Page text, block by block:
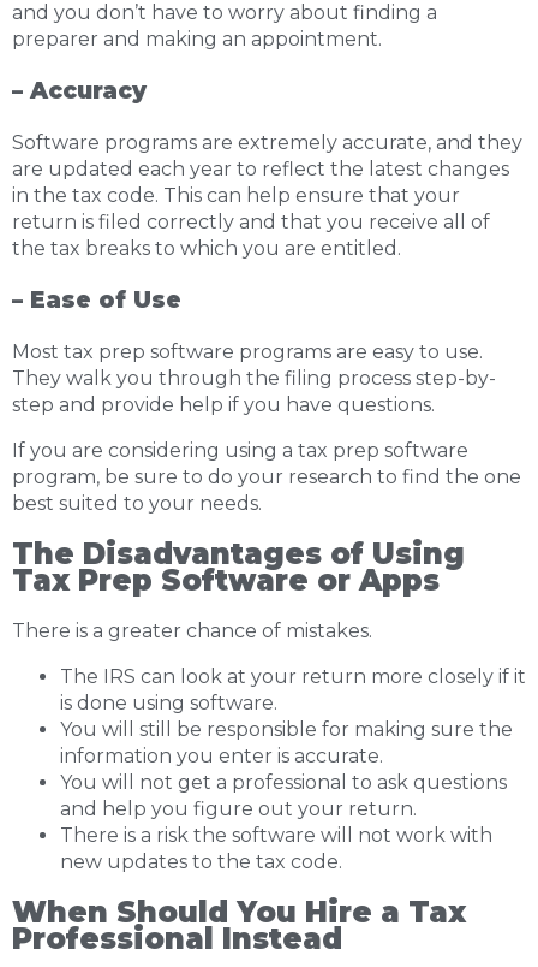
and you don’t have to worry about finding a
preparer and making an appointment.
– Accuracy
Software programs are extremely accurate, and they
are updated each year to reflect the latest changes
in the tax code. This can help ensure that your
return is filed correctly and that you receive all of
the tax breaks to which you are entitled.
– Ease of Use
Most tax prep software programs are easy to use.
They walk you through the filing process step-by-
step and provide help if you have questions.
If you are considering using a tax prep software
program, be sure to do your research to find the one
best suited to your needs.
The Disadvantages of Using
Tax Prep Software or Apps
There is a greater chance of mistakes.
The IRS can look at your return more closely if it
is done using software.
You will still be responsible for making sure the
information you enter is accurate.
You will not get a professional to ask questions
and help you figure out your return.
There is a risk the software will not work with
new updates to the tax code.
When Should You Hire a Tax
Professional Instead